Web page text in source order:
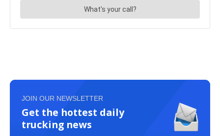
JOIN OUR NEWSLETTER
Get the hottest daily
trucking news